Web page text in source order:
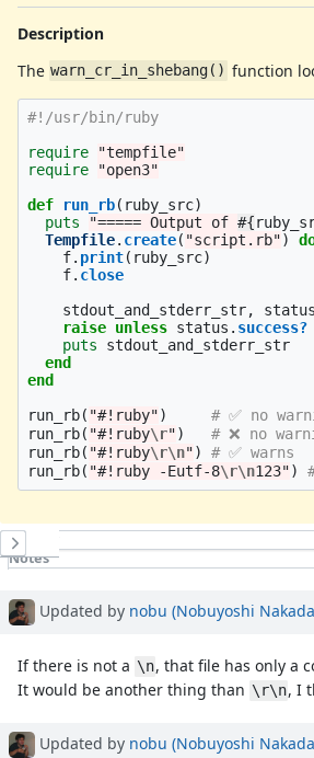
Description
The warn_cr_in_shebang() function
#!/usr/bin/ruby
require
"tempfile"
require
"open3"
def
run_rb( ruby_src)
puts
"===== Output of #{
Tempfile. create( "script.rb")
f. print( ruby_src)
f. close
stdout_and_stderr_str, status
raise unless status . success?
puts
stdout_and_stderr_str
end
end
run_rb( "#!ruby")
# ✅ no
run_rb( "#!ruby\r")
# ❌ no
run_rb( "#!ruby\r\n")
# ✅ warns
run_rb( "#!ruby -Eutf-8\r\n123")
History
Notes
Updated by nobu (Nobuyoshi
If there is not a \n, that file has only a
It would be another thing than \r\n, I
Updated by nobu (Nobuyoshi